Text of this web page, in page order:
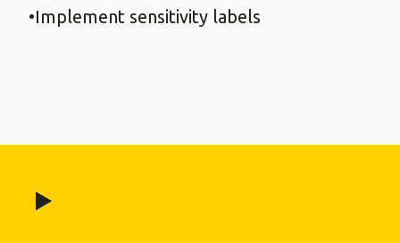
Implement sensitivity labels